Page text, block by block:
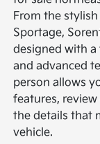
From the
Sportage,
designed with
and advanced
person allows
features, review
the details that
vehicle.